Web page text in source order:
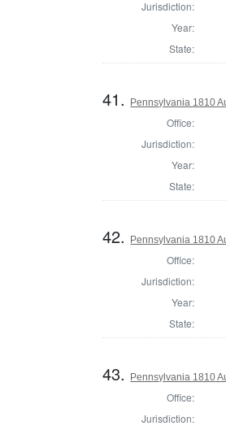
Jurisdiction:
Year:
State:
41. Pennsylvania 1810
Office:
Jurisdiction:
Year:
State:
42. Pennsylvania 1810
Office:
Jurisdiction:
Year:
State:
43. Pennsylvania 1810
Office:
Jurisdiction: